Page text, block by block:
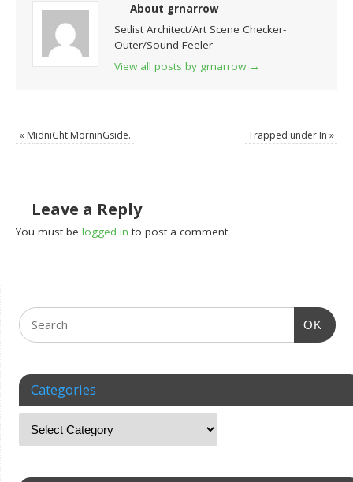
About grnarrow
Setlist Architect/Art Scene Checker-
Outer/Sound Feeler
View all posts by grnarrow →
« MidniGht MorninGside. Trapped under In »
Leave a Reply
You must belogged in to post a comment.
OK
Categories